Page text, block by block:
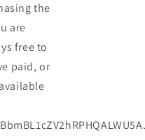
the
are
free to
paid, or